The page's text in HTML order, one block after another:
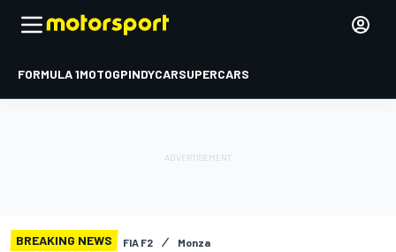
FORMULA 1MOTOGPINDYCARSUPERCARS
BREAKING NEWS FIA F2 Monza